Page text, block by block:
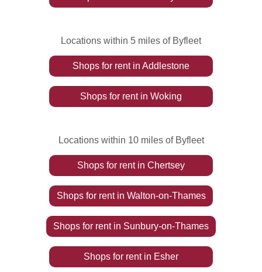
Locations within 5 miles of Byfleet
Shops for rentin Addlestone
Shops for rentin Woking
Locations within 10 miles of Byfleet
Shops for rentin Chertsey
Shops for rentin Walton-on-Thames
Shops for rentin Sunbury-on-Thames
Shops for rentin Esher